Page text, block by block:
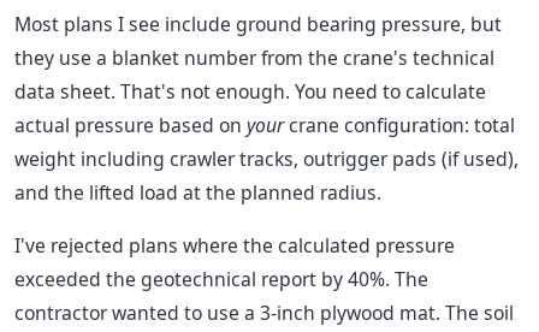
Most plans I see include ground bearing pressure, but
they use a blanket number from the crane's technical
data sheet. That's not enough. You need to calculate
actual pressure based on yourcrane configuration: total
weight including crawler tracks, outrigger pads (if used),
and the lifted load at the planned radius.
I've rejected plans where the calculated pressure
exceeded the geotechnical report by 40%. The
contractor wanted to use a 3-inch plywood mat. The soil